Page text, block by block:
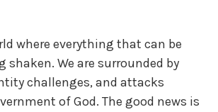
where everything that can be
shaken. We are surrounded by
challenges, and attacks
of God. The good news is